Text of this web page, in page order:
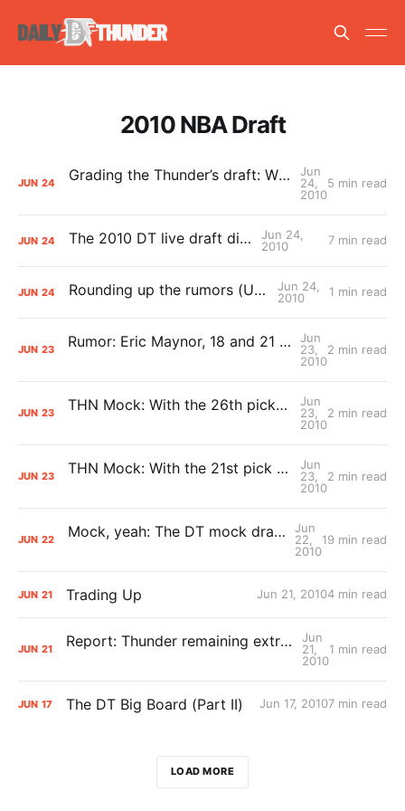
2010 NBA Draft
JUN 24 Grading the Thunder’s draft: What comes after A+?
Jun
24,
2010
5 min read
JUN 24 The 2010 DT live draft diary
Jun 24,
2010
7 min read
JUN 24 Rounding up the rumors (Updated)
Jun 24,
2010
1 min read
JUN 23 Rumor: Eric Maynor, 18 and 21 to the Pacers for No. 10? (Updated)
Jun
23,
2010
2 min read
JUN 23 THN Mock: With the 26th pick Oklahoma City selects…
Jun
23,
2010
2 min read
JUN 23 THN Mock: With the 21st pick Oklahoma City selects…
Jun
23,
2010
2 min read
JUN 22 Mock, yeah: The DT mock draft (that is 100 percent correct)
Jun
22,
2010
19 min read
JUN 21 Trading Up Jun 21, 20104 min read
JUN 21 Report: Thunder remaining extremely active in draft trade talks
Jun
21,
2010
1 min read
JUN 17 The DT Big Board (Part II) Jun 17, 20107 min read
LOAD MORE